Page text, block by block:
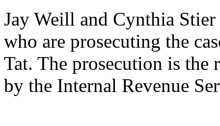
Jay Weill and Cynthia
who are prosecuting the
Tat. The prosecution is
by the Internal Revenue